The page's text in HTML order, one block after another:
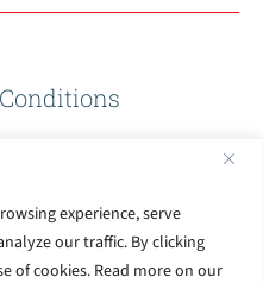
experience, serve
our traffic. By clicking
of cookies. Read more on our
Use